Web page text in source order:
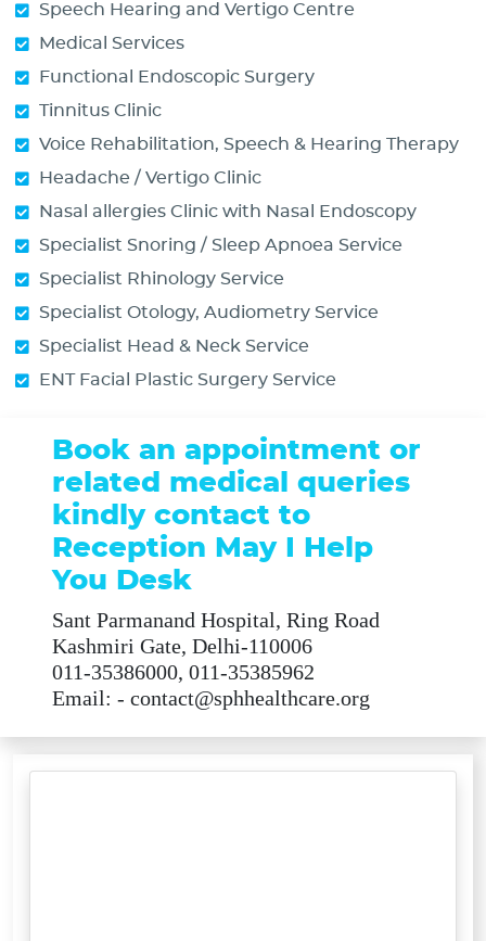
Speech Hearing and Vertigo Centre
Medical Services
Functional Endoscopic Surgery
Tinnitus Clinic
Voice Rehabilitation, Speech & Hearing Therapy
Headache / Vertigo Clinic
Nasal allergies Clinic with Nasal Endoscopy
Specialist Snoring / Sleep Apnoea Service
Specialist Rhinology Service
Specialist Otology, Audiometry Service
Specialist Head & Neck Service
ENT Facial Plastic Surgery Service
Book an appointment or
related medical queries
kindly contact to
Reception May I Help
You Desk
Sant Parmanand Hospital, Ring Road
Kashmiri Gate, Delhi-110006
011-35386000, 011-35385962
Email: - contact@sphhealthcare.org